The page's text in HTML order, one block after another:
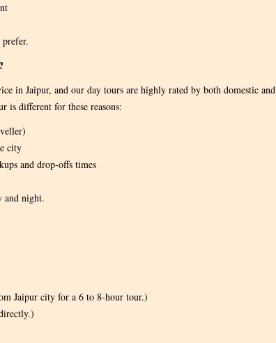
in Jaipur, and our day tours are highly rated by both domestic and
is different for these reasons:
city
and drop-offs times
and night.
Jaipur city for a 6 to 8-hour tour.)